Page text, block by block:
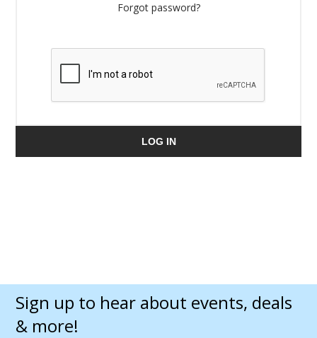
Forgot password?
LOG IN
Sign up to hear about events, deals
& more!